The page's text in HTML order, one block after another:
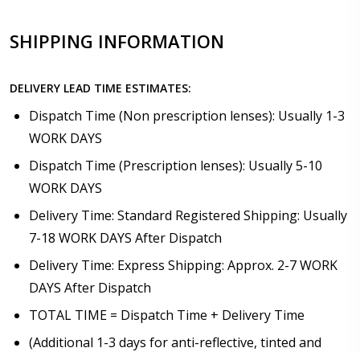
SHIPPING INFORMATION
DELIVERY LEAD TIME ESTIMATES:
Dispatch Time (Non prescription lenses): Usually 1-3
WORK DAYS
Dispatch Time (Prescription lenses): Usually 5-10
WORK DAYS
Delivery Time: Standard Registered Shipping: Usually
7-18 WORK DAYS After Dispatch
Delivery Time: Express Shipping: Approx. 2-7 WORK
DAYS After Dispatch
TOTAL TIME = Dispatch Time + Delivery Time
(Additional 1-3 days for anti-reflective, tinted and